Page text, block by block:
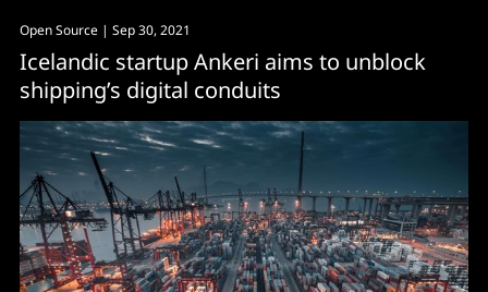
Open Source | Sep 30, 2021
Icelandic startup Ankeri aims to unblock
shipping’s digital conduits